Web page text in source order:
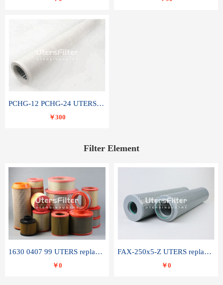
PCHG-12 PCHG-24 UTERS replace of PARKER Peco Facet coalescence filter element
￥300
Filter Element
1630 0407 99 UTERS replace of ATLAS COPCO air filter element
￥0
FAX-250x5-Z UTERS replace of LEEMIN hydraulic filter element
￥0